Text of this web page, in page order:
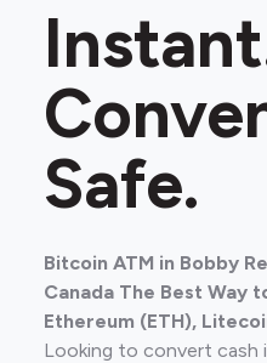
Safe.
Bitcoin ATM in Bobby
Canada The Best Way
Ethereum (ETH),
Looking to convert cash